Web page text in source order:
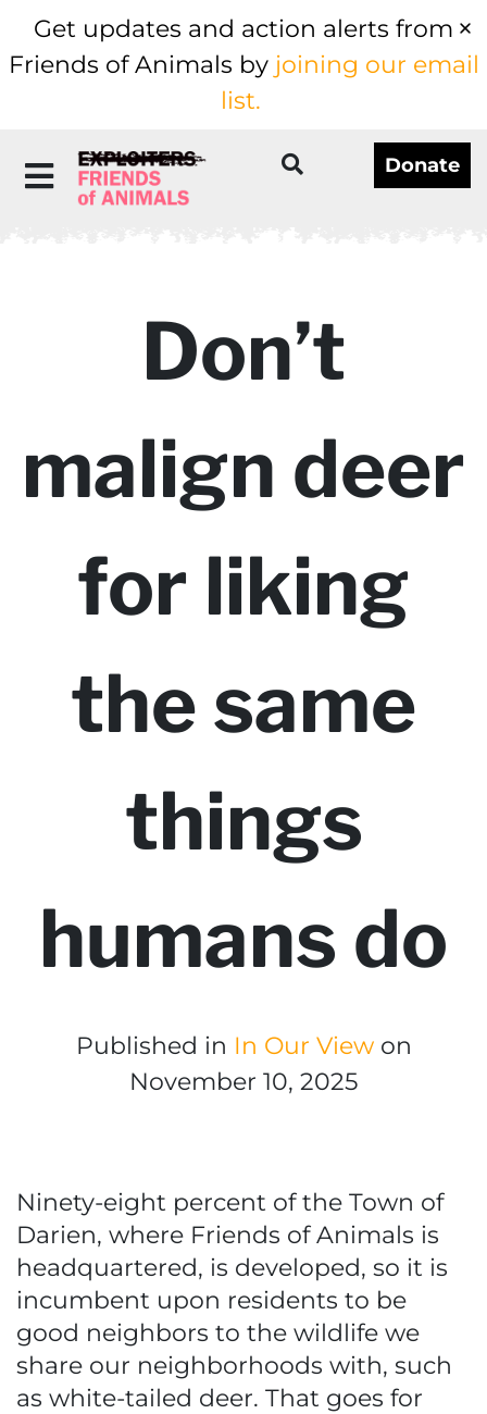
Get updates and action alerts from
Friends of Animals by joining our email
list.
Donate
Don’t
malign deer
for liking
the same
things
humans do
Published in In Our Viewon
November 10, 2025
Ninety-eight percent of the Town of
Darien, where Friends of Animals is
headquartered, is developed, so it is
incumbent upon residents to be
good neighbors to the wildlife we
share our neighborhoods with, such
as white-tailed deer. That goes for